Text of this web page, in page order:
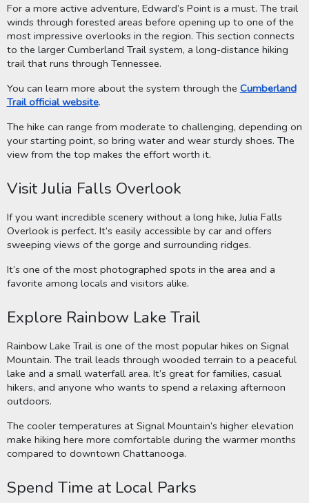
For a more active adventure, Edward’s Point is a must. The trail
winds through forested areas before opening up to one of the
most impressive overlooks in the region. This section connects
to the larger Cumberland Trail system, a long-distance hiking
trail that runs through Tennessee.
You can learn more about the system through the Cumberland
Trail official website.
The hike can range from moderate to challenging, depending on
your starting point, so bring water and wear sturdy shoes. The
view from the top makes the effort worth it.
Visit Julia Falls Overlook
If you want incredible scenery without a long hike, Julia Falls
Overlook is perfect. It’s easily accessible by car and offers
sweeping views of the gorge and surrounding ridges.
It’s one of the most photographed spots in the area and a
favorite among locals and visitors alike.
Explore Rainbow Lake Trail
Rainbow Lake Trail is one of the most popular hikes on Signal
Mountain. The trail leads through wooded terrain to a peaceful
lake and a small waterfall area. It’s great for families, casual
hikers, and anyone who wants to spend a relaxing afternoon
outdoors.
The cooler temperatures at Signal Mountain’s higher elevation
make hiking here more comfortable during the warmer months
compared to downtown Chattanooga.
Spend Time at Local Parks